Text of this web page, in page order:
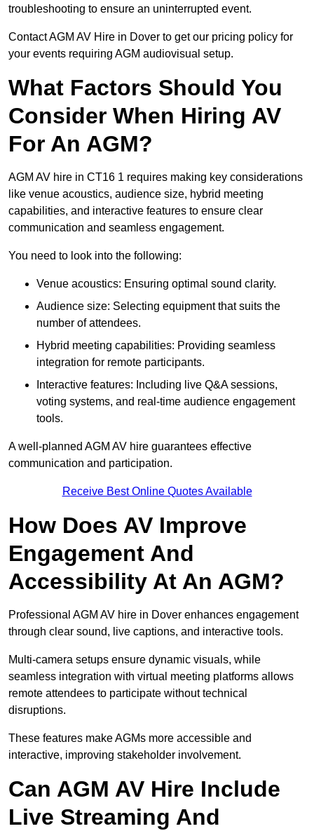
troubleshooting to ensure an uninterrupted event.
Contact AGM AV Hire in Dover to get our pricing policy for
your events requiring AGM audiovisual setup.
What Factors Should You
Consider When Hiring AV
For An AGM?
AGM AV hire in CT16 1 requires making key considerations
like venue acoustics, audience size, hybrid meeting
capabilities, and interactive features to ensure clear
communication and seamless engagement.
You need to look into the following:
Venue acoustics: Ensuring optimal sound clarity.
Audience size: Selecting equipment that suits the
number of attendees.
Hybrid meeting capabilities: Providing seamless
integration for remote participants.
Interactive features: Including live Q&A sessions,
voting systems, and real-time audience engagement
tools.
A well-planned AGM AV hire guarantees effective
communication and participation.
Receive Best Online Quotes Available
How Does AV Improve
Engagement And
Accessibility At An AGM?
Professional AGM AV hire in Dover enhances engagement
through clear sound, live captions, and interactive tools.
Multi-camera setups ensure dynamic visuals, while
seamless integration with virtual meeting platforms allows
remote attendees to participate without technical
disruptions.
These features make AGMs more accessible and
interactive, improving stakeholder involvement.
Can AGM AV Hire Include
Live Streaming And